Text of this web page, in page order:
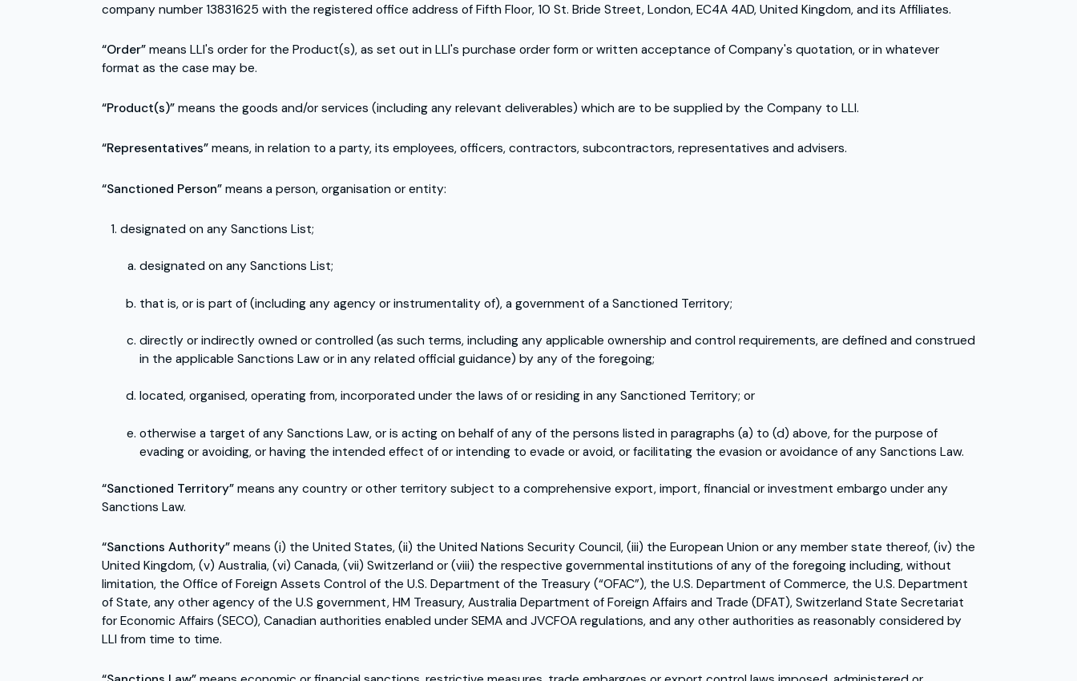
company number 13831625 with the registered office address of Fifth Floor, 10 St. Bride Street, London, EC4A 4AD, United Kingdom, and its Affiliates.
“Order”means LLI's order for the Product(s), as set out in LLI's purchase order form or written acceptance of Company's quotation, or in whatever
format as the case may be.
“Product(s)”means the goods and/or services (including any relevant deliverables) which are to be supplied by the Company to LLI.
“Representatives”means, in relation to a party, its employees, officers, contractors, subcontractors, representatives and advisers.
“Sanctioned Person”means a person, organisation or entity:
designated on any Sanctions List;
designated on any Sanctions List;
that is, or is part of (including any agency or instrumentality of), a government of a Sanctioned Territory;
directly or indirectly owned or controlled (as such terms, including any applicable ownership and control requirements, are defined and construed
in the applicable Sanctions Law or in any related official guidance) by any of the foregoing;
located, organised, operating from, incorporated under the laws of or residing in any Sanctioned Territory; or
otherwise a target of any Sanctions Law, or is acting on behalf of any of the persons listed in paragraphs (a) to (d) above, for the purpose of
evading or avoiding, or having the intended effect of or intending to evade or avoid, or facilitating the evasion or avoidance of any Sanctions Law.
“Sanctioned Territory”means any country or other territory subject to a comprehensive export, import, financial or investment embargo under any
Sanctions Law.
“Sanctions Authority”means (i) the United States, (ii) the United Nations Security Council, (iii) the European Union or any member state thereof, (iv) the
United Kingdom, (v) Australia, (vi) Canada, (vii) Switzerland or (viii) the respective governmental institutions of any of the foregoing including, without
limitation, the Office of Foreign Assets Control of the U.S. Department of the Treasury (“OFAC”), the U.S. Department of Commerce, the U.S. Department
of State, any other agency of the U.S government, HM Treasury, Australia Department of Foreign Affairs and Trade (DFAT), Switzerland State Secretariat
for Economic Affairs (SECO), Canadian authorities enabled under SEMA and JVCFOA regulations, and any other authorities as reasonably considered by
LLI from time to time.